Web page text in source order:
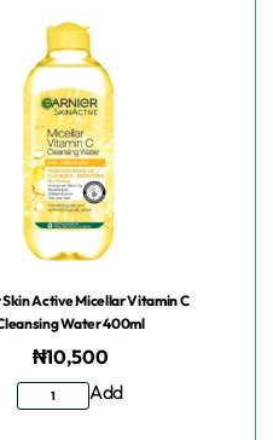
Active Micellar Vitamin C
Water 400ml
₦10,500
Add